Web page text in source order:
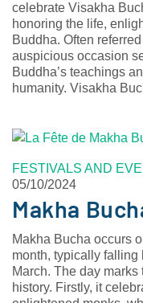
celebrate Visakha
honoring the life,
Buddha. Often
auspicious occasion
Buddha’s teachings
humanity. Visakha
FESTIVALS AND
05/10/2024
Makha
Makha Bucha occurs
month, typically
March. The day
history. Firstly, it